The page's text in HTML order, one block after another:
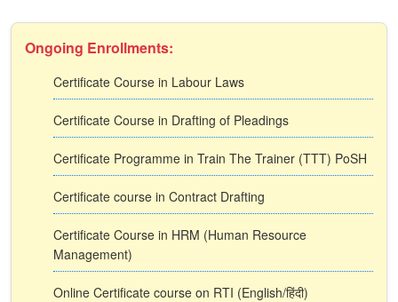
Ongoing Enrollments:
Certificate Course in Labour Laws
Certificate Course in Drafting of Pleadings
Certificate Programme in Train The Trainer (TTT) PoSH
Certificate course in Contract Drafting
Certificate Course in HRM (Human Resource
Management)
Online Certificate course on RTI (English/हिंदी)